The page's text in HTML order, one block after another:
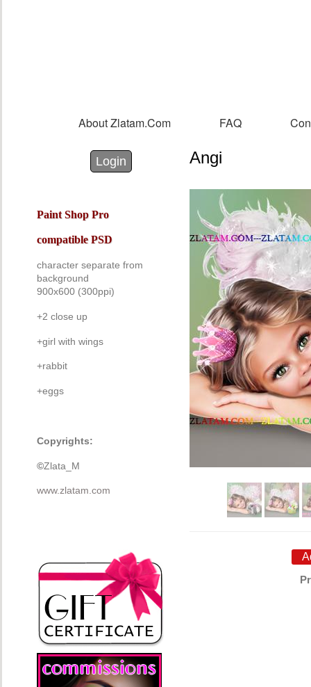
About Zlatam.com FAQ
Login with Facebook
Login with Google
Login Angi
Paint Shop Pro
compatible PSD
character separate from
background
900x600 (300ppi)
+2 close up
+girl with wings
+rabbit
+eggs
Copyrights:
©Zlata_M
www.zlatam.com